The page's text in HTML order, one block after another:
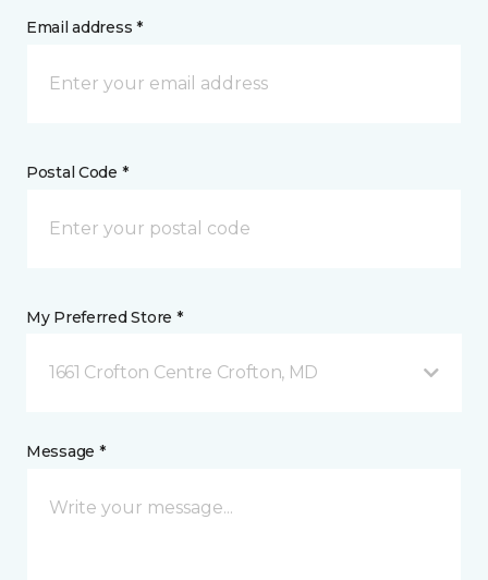
Email address *
Postal Code *
My Preferred Store *
1661 Crofton Centre Crofton, MD
Message *